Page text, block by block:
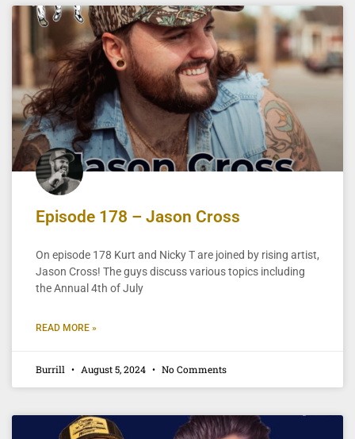
Episode 178 – Jason Cross
On episode 178 Kurt and Nicky T are joined by rising artist,
Jason Cross! The guys discuss various topics including
the Annual 4th of July
READ MORE »
Burrill August 5, 2024 No Comments